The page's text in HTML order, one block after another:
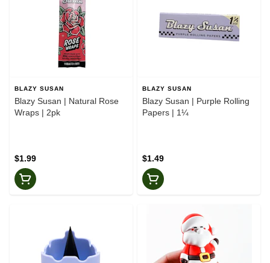
BLAZY SUSAN
Blazy Susan | Natural Rose
Wraps | 2pk
$1.99
BLAZY SUSAN
Blazy Susan | Purple Rolling
Papers | 1¼
$1.49